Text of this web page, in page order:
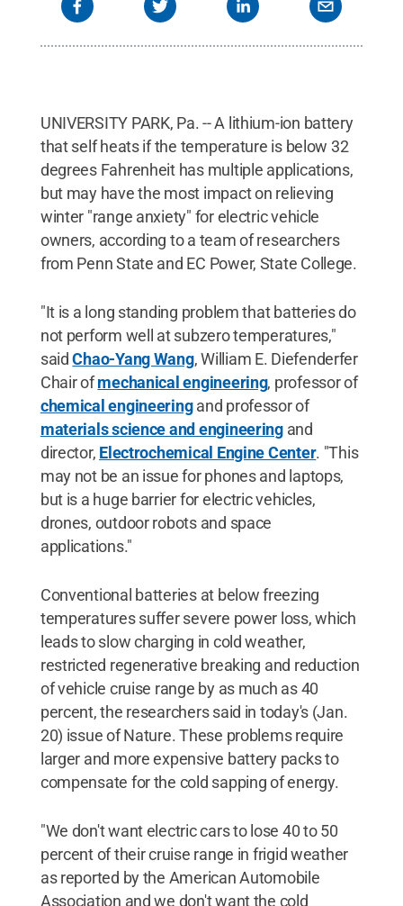
UNIVERSITY PARK, Pa. -- A lithium-ion battery
that self heats if the temperature is below 32
degrees Fahrenheit has multiple applications,
but may have the most impact on relieving
winter "range anxiety" for electric vehicle
owners, according to a team of researchers
from Penn State and EC Power, State College.
"It is a long standing problem that batteries do
not perform well at subzero temperatures,"
saidChao-Yang Wang, William E. Diefenderfer
Chair ofmechanical engineering, professor of
chemical engineeringand professor of
materials science and engineeringand
director, Electrochemical Engine Center. "This
may not be an issue for phones and laptops,
but is a huge barrier for electric vehicles,
drones, outdoor robots and space
applications."
Conventional batteries at below freezing
temperatures suffer severe power loss, which
leads to slow charging in cold weather,
restricted regenerative breaking and reduction
of vehicle cruise range by as much as 40
percent, the researchers said in today's (Jan.
20) issue of Nature. These problems require
larger and more expensive battery packs to
compensate for the cold sapping of energy.
"We don't want electric cars to lose 40 to 50
percent of their cruise range in frigid weather
as reported by the American Automobile
Association and we don't want the cold